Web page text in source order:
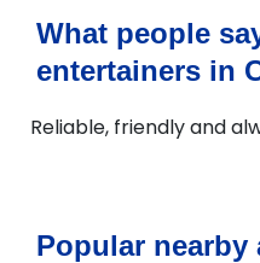
What people
entertainers in
Reliable, friendly and
Popular nearby